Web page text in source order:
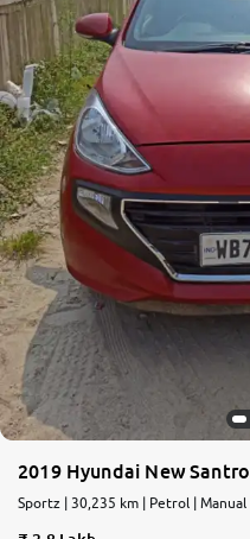
More
24x7 Helpline
-9930565555
2019 Hyundai New Santro
Sportz | 30,235 km | Petrol | Manual